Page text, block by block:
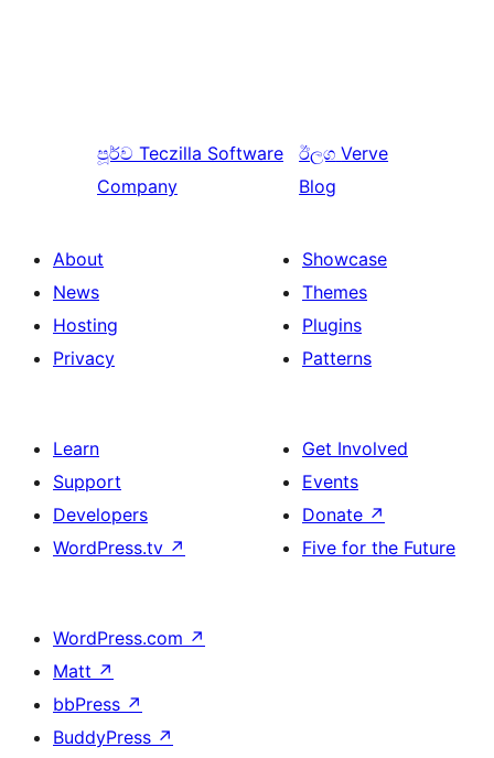
පූර්ව Teczilla Software
Company
ඊලග Verve
Blog
About
News
Hosting
Privacy
Showcase
Themes
Plugins
Patterns
Learn
Support
Developers
WordPress.tv ↗
Get Involved
Events
Donate ↗
Five for the Future
WordPress.com ↗
Matt ↗
bbPress ↗
BuddyPress ↗